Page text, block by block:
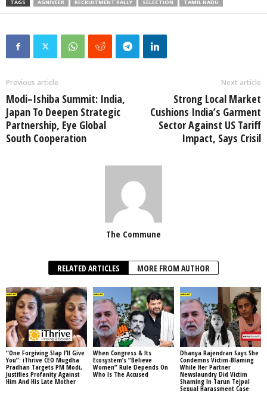
TAGS AGNIVEER RECRUITMENT RALLY SELECTION TAMIL NADU
Previous article
Modi–Ishiba Summit: India,
Japan To Deepen Strategic
Partnership, Eye Global
South Cooperation
Next article
Strong Local Market
Cushions India’s Garment
Sector Against US Tariff
Impact, Says Crisil
The Commune
RELATED ARTICLES MORE FROM AUTHOR
“One Forgiving Slap I’ll Give
You”: iThrive CEO Mugdha
Pradhan Targets PM Modi,
Justifies Profanity Against
Him And His Late Mother
When Congress & Its
Ecosystem’s “Believe
Women” Rule Depends On
Who Is The Accused
Dhanya Rajendran Says She
Condemns Victim-Blaming
While Her Partner
Newslaundry Did Victim
Shaming In Tarun Tejpal
Sexual Harassment Case